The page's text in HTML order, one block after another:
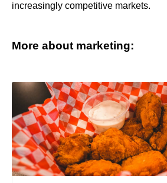
increasingly competitive markets.
More about marketing: